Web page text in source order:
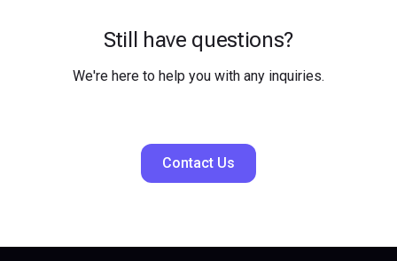
Still have questions?
We're here to help you with any inquiries.
Contact Us